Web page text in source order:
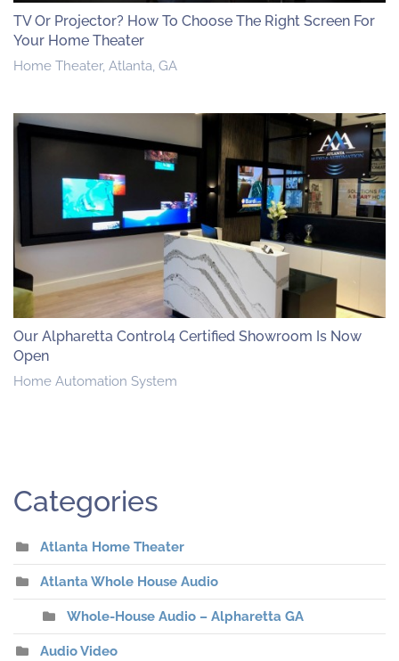
TV Or Projector? How To Choose The Right Screen For
Your Home Theater
Home Theater, Atlanta, GA
Our Alpharetta Control4 Certified Showroom Is Now
Open
Home Automation System
Categories
Atlanta Home Theater
Atlanta Whole House Audio
Whole-House Audio – Alpharetta GA
Audio Video